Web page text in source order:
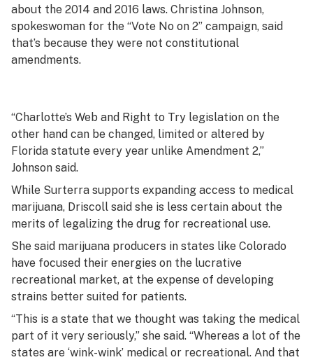
about the 2014 and 2016 laws. Christina Johnson,
spokeswoman for the “Vote No on 2” campaign, said
that’s because they were not constitutional
amendments.
“Charlotte’s Web and Right to Try legislation on the
other hand can be changed, limited or altered by
Florida statute every year unlike Amendment 2,”
Johnson said.
While Surterra supports expanding access to medical
marijuana, Driscoll said she is less certain about the
merits of legalizing the drug for recreational use.
She said marijuana producers in states like Colorado
have focused their energies on the lucrative
recreational market, at the expense of developing
strains better suited for patients.
“This is a state that we thought was taking the medical
part of it very seriously,” she said. “Whereas a lot of the
states are ‘wink-wink’ medical or recreational. And that